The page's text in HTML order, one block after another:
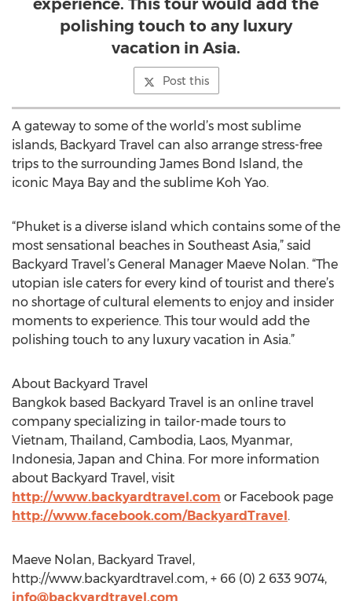
experience. This tour would add the
polishing touch to any luxury
vacation in Asia.
Post this
A gateway to some of the world’s most sublime
islands, Backyard Travel can also arrange stress-free
trips to the surrounding James Bond Island, the
iconic Maya Bay and the sublime Koh Yao.
“Phuket is a diverse island which contains some of the
most sensational beaches in Southeast Asia,” said
Backyard Travel’s General Manager Maeve Nolan. “The
utopian isle caters for every kind of tourist and there’s
no shortage of cultural elements to enjoy and insider
moments to experience. This tour would add the
polishing touch to any luxury vacation in Asia.”
About Backyard Travel
Bangkok based Backyard Travel is an online travel
company specializing in tailor-made tours to
Vietnam, Thailand, Cambodia, Laos, Myanmar,
Indonesia, Japan and China. For more information
about Backyard Travel, visit
http://www.backyardtravel.com or Facebook page
http://www.facebook.com/BackyardTravel.
Maeve Nolan, Backyard Travel,
http://www.backyardtravel.com, + 66 (0) 2 633 9074,
info@backyardtravel.com